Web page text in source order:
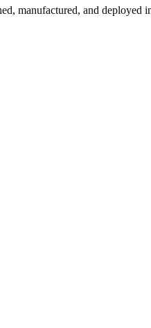
manufactured, and deployed